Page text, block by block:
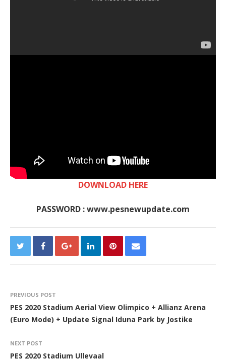
DOWNLOAD HERE
PASSWORD : www.pesnewupdate.com
PREVIOUS POST
PES 2020 Stadium Aerial View Olimpico + Allianz Arena
(Euro Mode) + Update Signal Iduna Park by Jostike
NEXT POST
PES 2020 Stadium Ullevaal